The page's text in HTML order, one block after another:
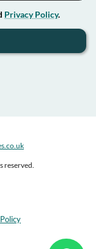
Privacy Policy.
reserved.